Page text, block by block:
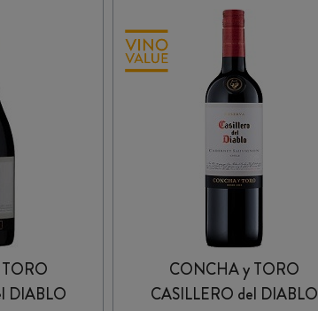
DIABLO
CONCHA y TORO
CASILLERO del DIABLO